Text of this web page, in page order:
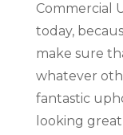
Commercial
today,
make sure
whatever
fantastic
looking